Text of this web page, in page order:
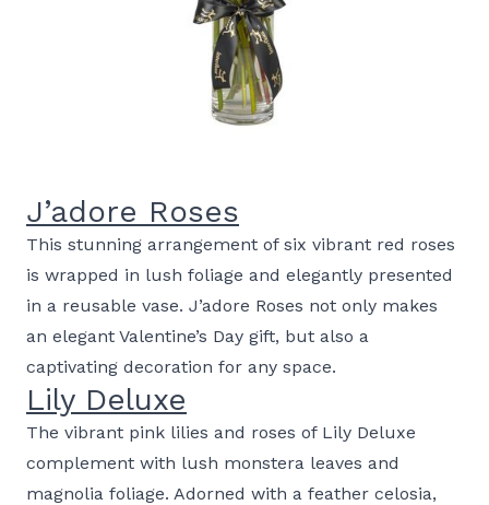
J’adore Roses
This stunning arrangement of six vibrant red roses
is wrapped in lush foliage and elegantly presented
in a reusable vase. J’adore Roses not only makes
an elegant Valentine’s Day gift, but also a
captivating decoration for any space.
Lily Deluxe
The vibrant pink lilies and roses of Lily Deluxe
complement with lush monstera leaves and
magnolia foliage. Adorned with a feather celosia,